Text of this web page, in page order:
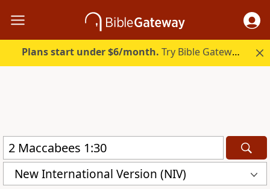
Plans start under $6/month. Try Bible Gateway Plus.
New International Version (NIV)